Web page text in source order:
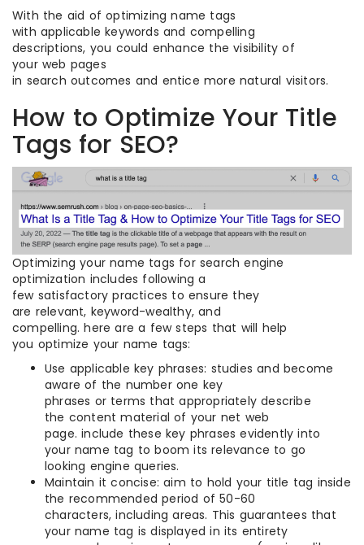
With the aid of optimizing name tags
with applicable keywords and compelling
descriptions, you could enhance the visibility of
your web pages
in search outcomes and entice more natural visitors.
How to Optimize Your Title
Tags for SEO?
Optimizing your name tags for search engine
optimization includes following a
few satisfactory practices to ensure they
are relevant, keyword-wealthy, and
compelling. here are a few steps that will help
you optimize your name tags:
Use applicable key phrases: studies and become
aware of the number one key
phrases or terms that appropriately describe
the content material of your net web
page. include these key phrases evidently into
your name tag to boom its relevance to go
looking engine queries.
Maintain it concise: aim to hold your title tag inside
the recommended period of 50-60
characters, including areas. This guarantees that
your name tag is displayed in its entirety